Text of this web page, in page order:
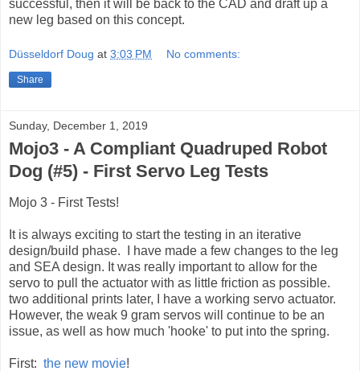
successful, then it will be back to the CAD and draft up a
new leg based on this concept.
Düsseldorf Doug at 3:03 PM No comments:
Share
Sunday, December 1, 2019
Mojo3 - A Compliant Quadruped Robot
Dog (#5) - First Servo Leg Tests
Mojo 3 - First Tests!
It is always exciting to start the testing in an iterative
design/build phase. I have made a few changes to the leg
and SEA design. It was really important to allow for the
servo to pull the actuator with as little friction as possible.
two additional prints later, I have a working servo actuator.
However, the weak 9 gram servos will continue to be an
issue, as well as how much 'hooke' to put into the spring.
First: the new movie!